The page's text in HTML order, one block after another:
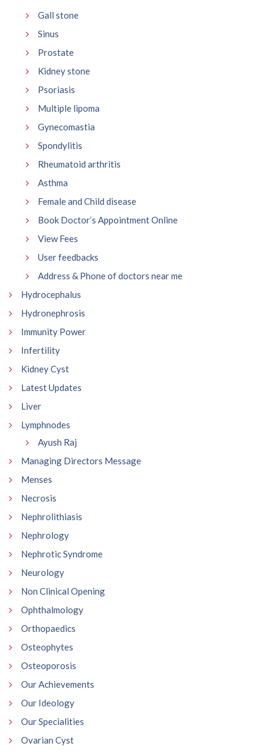
Gall stone
Sinus
Prostate
Kidney stone
Psoriasis
Multiple lipoma
Gynecomastia
Spondylitis
Rheumatoid arthritis
Asthma
Female and Child disease
Book Doctor’s Appointment Online
View Fees
User feedbacks
Address & Phone of doctors near me
Hydrocephalus
Hydronephrosis
Immunity Power
Infertility
Kidney Cyst
Latest Updates
Liver
Lymphnodes
Ayush Raj
Managing Directors Message
Menses
Necrosis
Nephrolithiasis
Nephrology
Nephrotic Syndrome
Neurology
Non Clinical Opening
Ophthalmology
Orthopaedics
Osteophytes
Osteoporosis
Our Achievements
Our Ideology
Our Specialities
Ovarian Cyst